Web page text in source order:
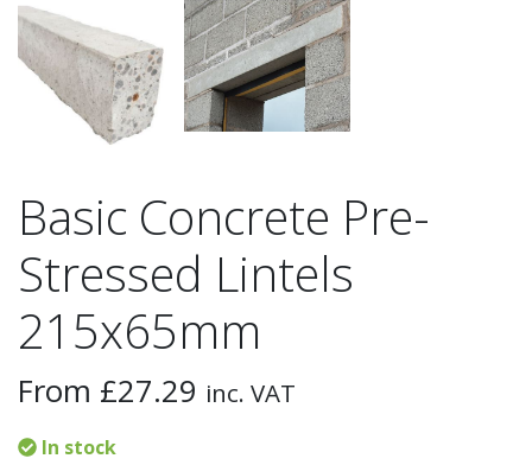
Basic Concrete Pre-
Stressed Lintels
215x65mm
From £27.29 inc. VAT
In stock